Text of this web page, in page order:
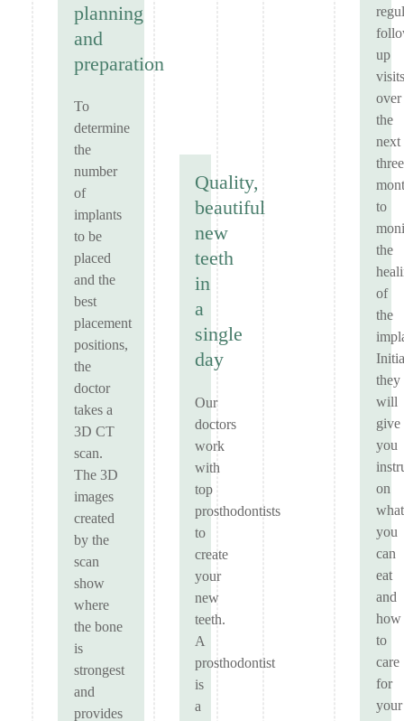
planning
and
preparation
To
determine
the
number
of
implants
to be
placed
and the
best
placement
positions,
the
doctor
takes a
3D CT
scan.
The 3D
images
created
by the
scan
show
where
the bone
is
strongest
and
provides
Quality,
beautiful
new
teeth
in
a
single
day
Our
doctors
work
with
top
prosthodontists
to
create
your
new
teeth.
A
prosthodontist
is
a
up
visits
over
the
next
three
to
the
of
the
they
will
give
you
on
what
you
can
eat
and
how
to
care
for
your